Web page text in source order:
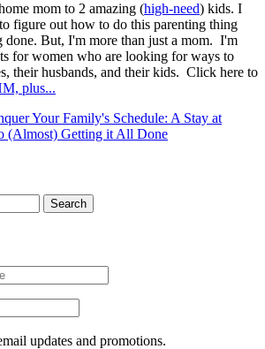
mom to 2 amazing (high-need) kids. I
figure out how to do this parenting thing
done. But, I'm more than just a mom. I'm
for women who are looking for ways to
their husbands, and their kids. Click here to
plus...
Your Family's Schedule: A Stay at
(Almost) Getting it All Done
updates and promotions.